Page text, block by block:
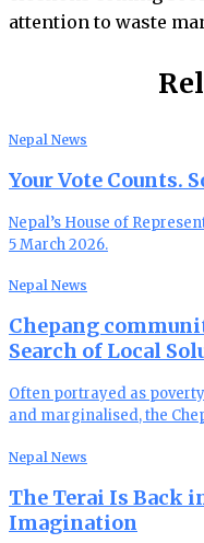
attention to waste
Nepal News
Your Vote Counts.
Nepal’s House of
5 March 2026.
Nepal News
Chepang
Search of Local
Often portrayed as
and marginalised, the
Nepal News
The Terai Is Back
Imagination